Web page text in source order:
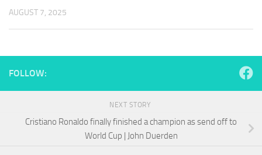
AUGUST 7, 2025
FOLLOW:
NEXT STORY
Cristiano Ronaldo finally finished a champion as send off to
World Cup | John Duerden
our website
as well as
refuse